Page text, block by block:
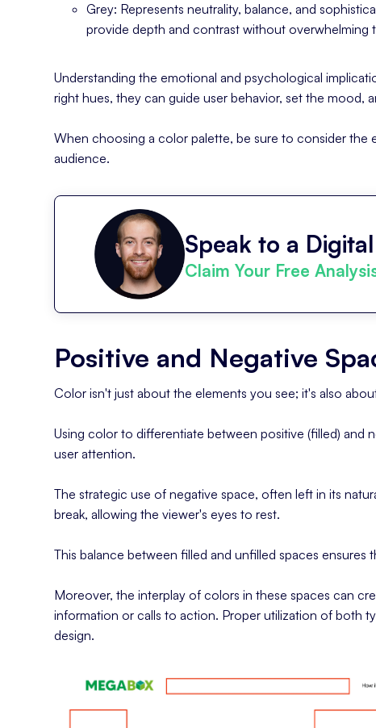
Grey: Represents neutrality, balance, and
provide depth and contrast without overwhelming
Understanding the emotional and psychological
right hues, they can guide user behavior, set the mood,
When choosing a color palette, be sure to consider
audience.
Speak to a
Claim Your Free
Positive and Negative
Color isn't just about the elements you see; it's also
Using color to differentiate between positive (filled) and
user attention.
The strategic use of negative space, often left in its
break, allowing the viewer's eyes to rest.
This balance between filled and unfilled spaces
Moreover, the interplay of colors in these spaces can
information or calls to action. Proper utilization of both
design.